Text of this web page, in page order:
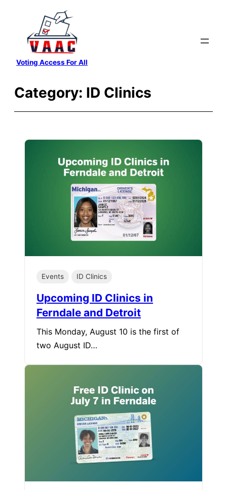
content
Voting Access For All
Category: ID Clinics
Events ID Clinics
Upcoming ID Clinics in
Ferndale and Detroit
This Monday, August 10 is the first of
two August ID…